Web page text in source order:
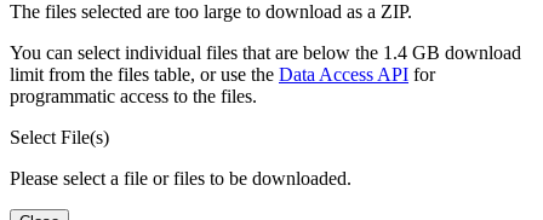
The files selected are too large to download as a ZIP.
You can select individual files that are below the 1.4 GB download
limit from the files table, or use the Data Access API for
programmatic access to the files.
Select File(s)
Please select a file or files to be downloaded.